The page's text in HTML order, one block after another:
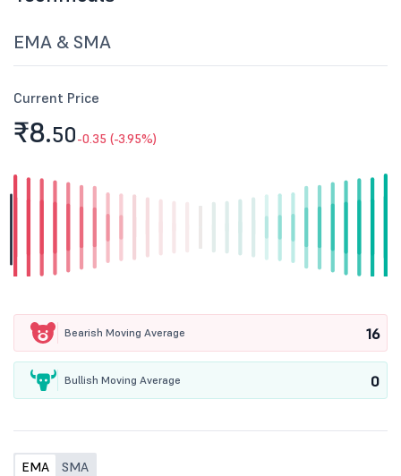
EMA & SMA
Current Price
₹8.50-0.35 (-3.95%)
Bearish Moving Average 16
Bullish Moving Average 0
EMA SMA